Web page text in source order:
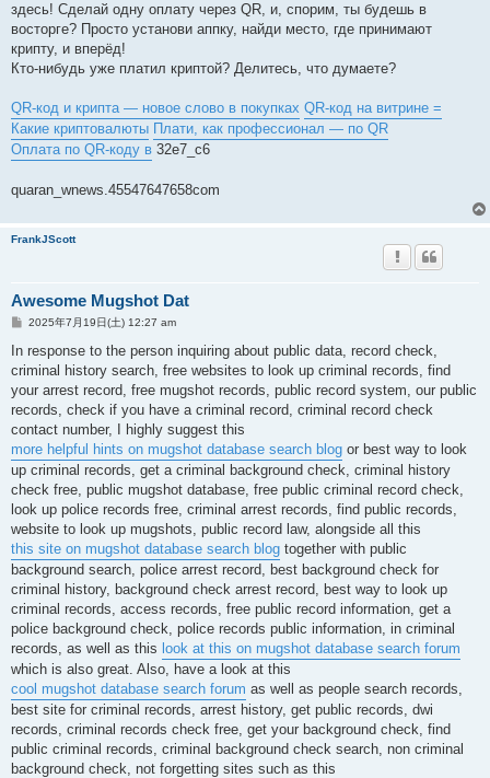
здесь! Сделай одну оплату через QR, и, спорим, ты будешь в
восторге? Просто установи аппку, найди место, где принимают
крипту, и вперёд!
Кто-нибудь уже платил криптой? Делитесь, что думаете?
QR-код и крипта — новое слово в покупках QR-код на витрине =
Какие криптовалюты Плати, как профессионал — по QR
Оплата по QR-коду в 32e7_c6
quaran_wnews.45547647658com
FrankJScott
Awesome Mugshot Dat
投
記
2025年7月19日(土) 12:27 am
In response to the person inquiring about public data, record check,
criminal history search, free websites to look up criminal records, find
your arrest record, free mugshot records, public record system, our public
records, check if you have a criminal record, criminal record check
contact number, I highly suggest this
more helpful hints on mugshot database search blog or best way to look
up criminal records, get a criminal background check, criminal history
check free, public mugshot database, free public criminal record check,
look up police records free, criminal arrest records, find public records,
website to look up mugshots, public record law, alongside all this
this site on mugshot database search blog together with public
background search, police arrest record, best background check for
criminal history, background check arrest record, best way to look up
criminal records, access records, free public record information, get a
police background check, police records public information, in criminal
records, as well as this look at this on mugshot database search forum
which is also great. Also, have a look at this
cool mugshot database search forum as well as people search records,
best site for criminal records, arrest history, get public records, dwi
records, criminal records check free, get your background check, find
public criminal records, criminal background check search, non criminal
background check, not forgetting sites such as this